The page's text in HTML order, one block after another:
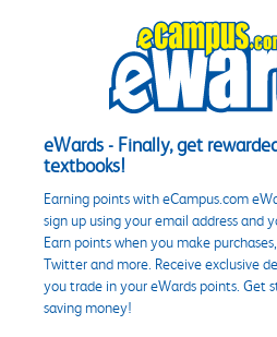
eWards - Finally, get
textbooks!
Earning points with eCampus.com
sign up using your email address and
Earn points when you make
Twitter and more. Receive exclusive
you trade in your eWards points. Get
saving money!